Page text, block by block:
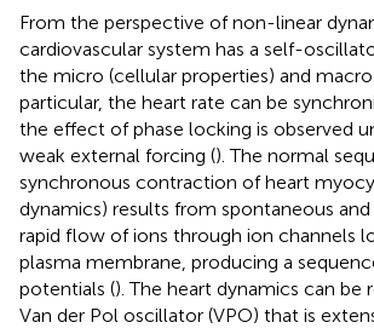
From the perspective of non-linear
cardiovascular system has a self-
the micro (cellular properties) and
particular, the heart rate can be
the effect of phase locking is observed
weak external forcing (). The normal
synchronous contraction of heart
dynamics) results from spontaneous
rapid flow of ions through ion channels
plasma membrane, producing a
potentials (). The heart dynamics can be
Van der Pol oscillator (VPO) that is